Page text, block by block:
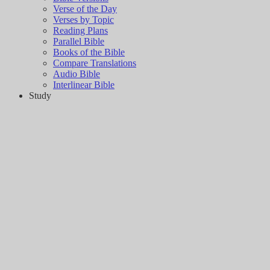
Verse of the Day
Verses by Topic
Reading Plans
Parallel Bible
Books of the Bible
Compare Translations
Audio Bible
Interlinear Bible
Study